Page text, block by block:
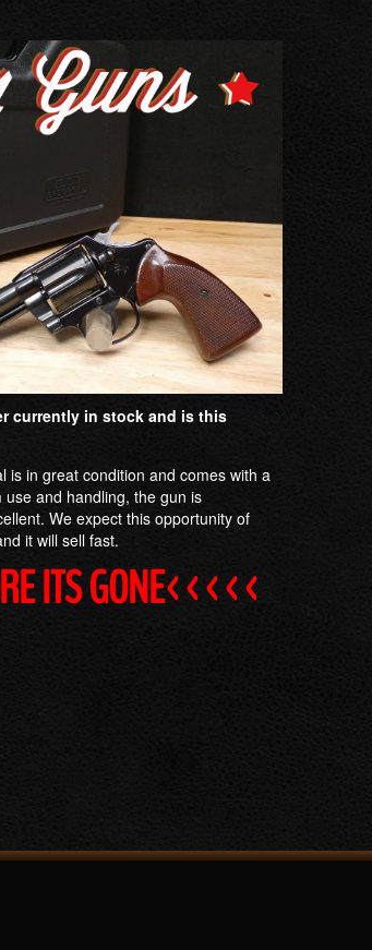
currently in stock and is this
is in great condition and comes with a
and handling, the gun is
We expect this opportunity of
it will sell fast.
ITS GONE<<<<<